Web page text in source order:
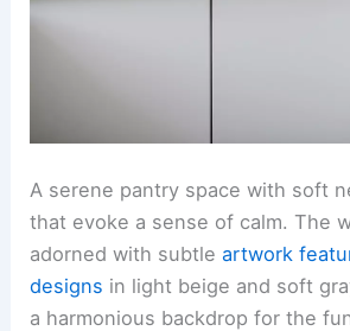
A serene pantry space with soft
that evoke a sense of calm. The
adorned with subtleartwork
designs in light beige and soft
a harmonious backdrop for the